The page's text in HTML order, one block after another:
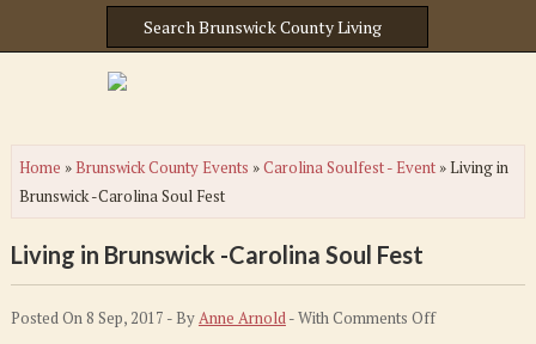
Home » Brunswick County Events »Carolina Soulfest - Event»Living in
Brunswick -Carolina Soul Fest
Living in Brunswick -Carolina Soul Fest
Posted On 8 Sep, 2017 - ByAnne Arnold- WithComments Offon